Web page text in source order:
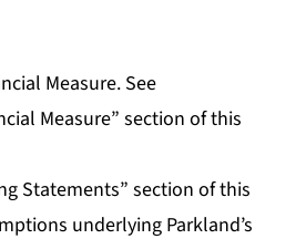
Measure. See
Measure” section of this
Statements” section of this
underlying Parkland’s